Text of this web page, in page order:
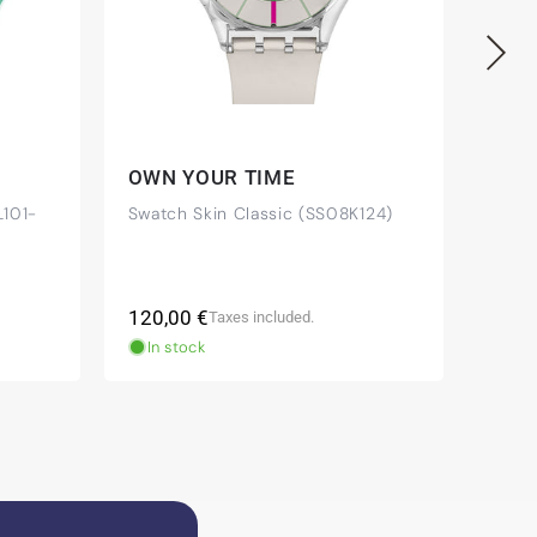
OWN YOUR TIME
Swatch Skin Classic (SS08K124)
Regular
price
120,00 €Taxes included.
In stock